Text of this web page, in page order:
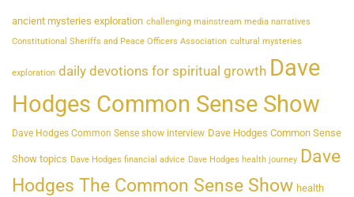
ancient mysteries exploration challenging mainstream media narratives
Constitutional Sheriffs and Peace Officers Association cultural mysteries
exploration daily devotions for spiritual growth Dave
Hodges Common Sense Show
Dave Hodges Common Sense show interview Dave Hodges Common Sense
Show topics Dave Hodges financial advice Dave Hodges health journey Dave
Hodges The Common Sense Show health